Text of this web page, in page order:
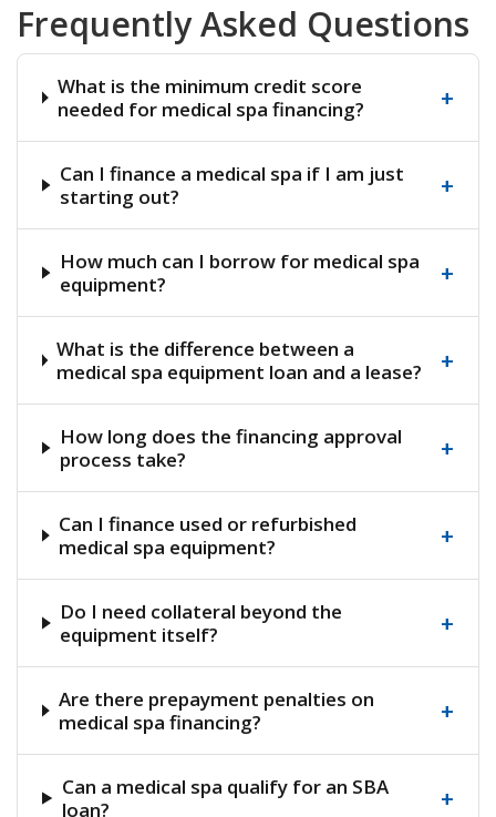
Frequently Asked Questions
What is the minimum credit score
needed for medical spa financing?
+
Can I finance a medical spa if I am just
starting out?
+
How much can I borrow for medical spa
equipment?
+
What is the difference between a
medical spa equipment loan and a lease?
+
How long does the financing approval
process take?
+
Can I finance used or refurbished
medical spa equipment?
+
Do I need collateral beyond the
equipment itself?
+
Are there prepayment penalties on
medical spa financing?
+
Can a medical spa qualify for an SBA
loan?
+